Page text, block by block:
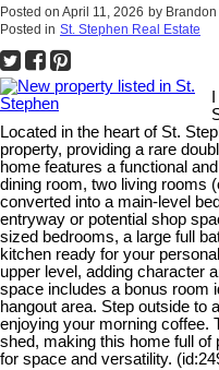
Posted on April 11, 2026 by
Posted in St. Stephen Real Estate
Located in the heart of St.
property, providing a rare
home features a functional
dining room, two living rooms
converted into a main-level
entryway or potential shop
sized bedrooms, a large full
kitchen ready for your
upper level, adding character
space includes a bonus room
hangout area. Step outside to
enjoying your morning coffee.
shed, making this home full of
for space and versatility.